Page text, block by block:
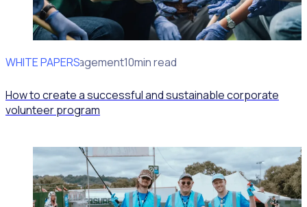
WHITE PAPERS
Volunteer Management10min read
How to create a successful and sustainable corporate
volunteer program